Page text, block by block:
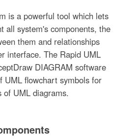
is a powerful tool which lets
all system's components, the
them and relationships
interface. The Rapid UML
DIAGRAM software
UML flowchart symbols for
of UML diagrams.